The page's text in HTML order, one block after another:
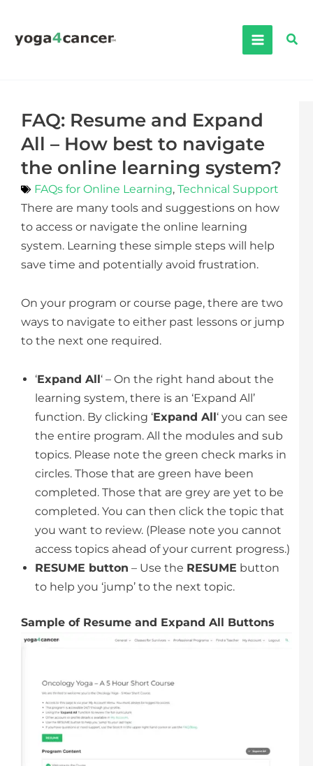
content
FAQ: Resume and Expand
All – How best to navigate
the online learning system?
FAQs for Online Learning, Technical Support
There are many tools and suggestions on how
to access or navigate the online learning
system. Learning these simple steps will help
save time and potentially avoid frustration.
On your program or course page, there are two
ways to navigate to either past lessons or jump
to the next one required.
‘Expand All ‘ – On the right hand about the
learning system, there is an ‘Expand All’
function. By clicking ‘Expand All ‘ you can see
the entire program. All the modules and sub
topics. Please note the green check marks in
circles. Those that are green have been
completed. Those that are grey are yet to be
completed. You can then click the topic that
you want to review. (Please note you cannot
access topics ahead of your current progress.)
RESUME button – Use the RESUME button
to help you ‘jump’ to the next topic.
Sample of Resume and Expand All Buttons